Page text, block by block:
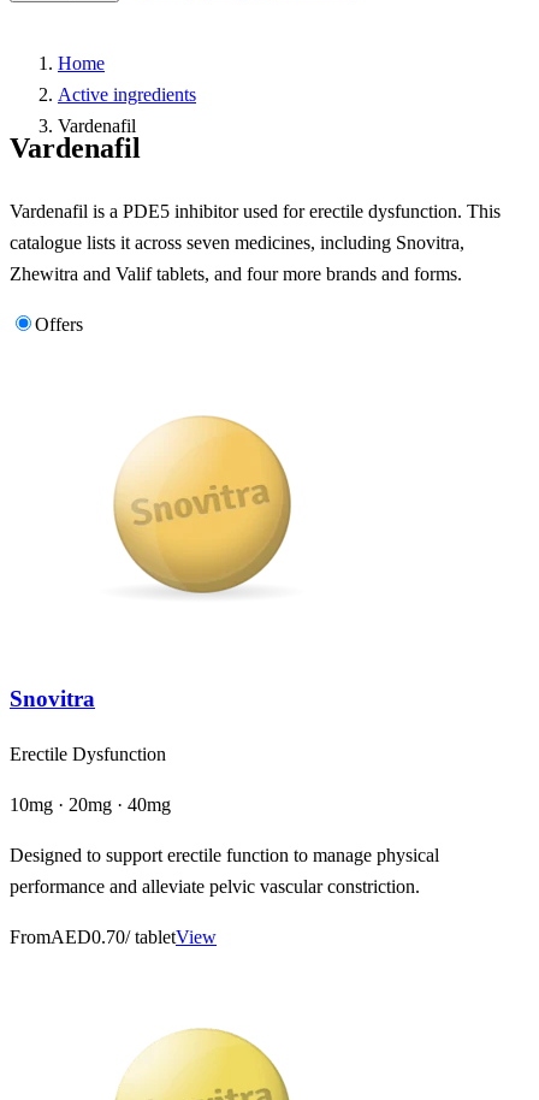
Home
Active ingredients
Vardenafil
Vardenafil
Vardenafil is a PDE5 inhibitor used for erectile dysfunction. This
catalogue lists it across seven medicines, including Snovitra,
Zhewitra and Valif tablets, and four more brands and forms.
Offers
Snovitra
Erectile Dysfunction
10mg · 20mg · 40mg
Designed to support erectile function to manage physical
performance and alleviate pelvic vascular constriction.
FromAED0.70/ tabletView